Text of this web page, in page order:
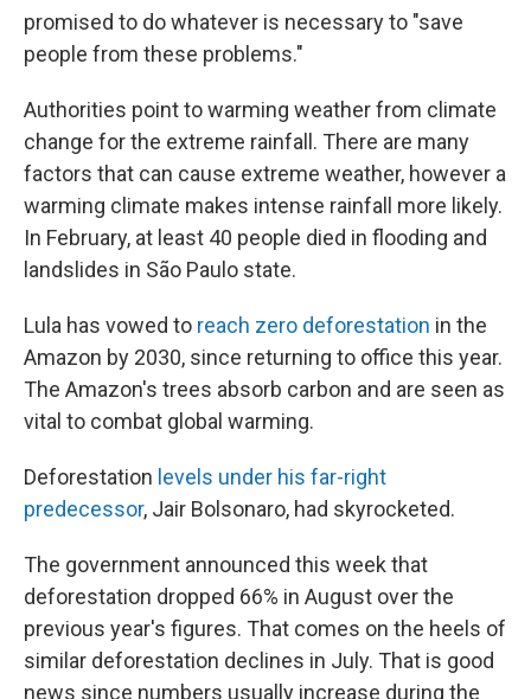
promised to do whatever is necessary to "save
people from these problems."
Authorities point to warming weather from climate
change for the extreme rainfall. There are many
factors that can cause extreme weather, however a
warming climate makes intense rainfall more likely.
In February, at least 40 people died in flooding and
landslides in São Paulo state.
Lula has vowed to reach zero deforestation in the
Amazon by 2030, since returning to office this year.
The Amazon's trees absorb carbon and are seen as
vital to combat global warming.
Deforestation levels under his far-right
predecessor, Jair Bolsonaro, had skyrocketed.
The government announced this week that
deforestation dropped 66% in August over the
previous year's figures. That comes on the heels of
similar deforestation declines in July. That is good
news since numbers usually increase during the